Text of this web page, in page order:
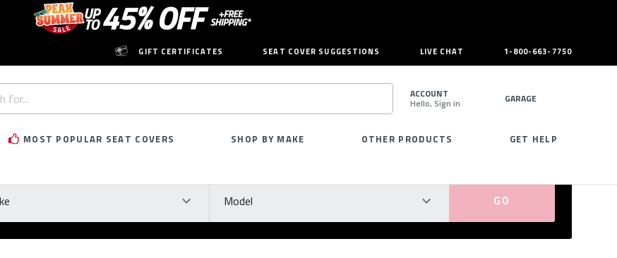
GIFT CERTIFICATES SEAT COVER SUGGESTIONS LIVE CHAT 1-800-663-7750
SEARCH
ACCOUNT
Hello, Sign in GARAGE
MOST POPULAR SEAT COVERS SHOP BY MAKE OTHER PRODUCTS GET HELP
Model